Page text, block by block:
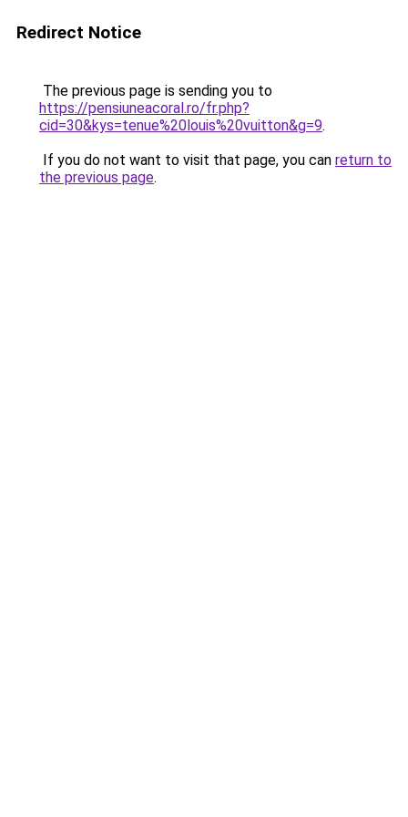
Redirect Notice
The previous page is sending you to
https://pensiuneacoral.ro/fr.php?
cid=30&kys=tenue%20louis%20vuitton&g=9.
If you do not want to visit that page, you can return to
the previous page.